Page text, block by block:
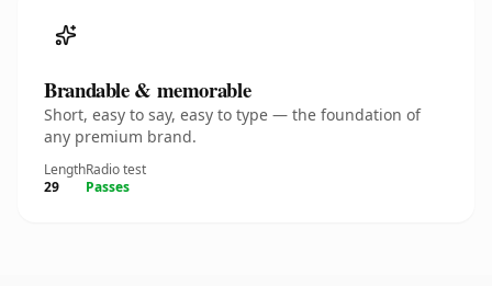
Brandable & memorable
Short, easy to say, easy to type — the foundation of
any premium brand.
Length
29
Radio test
Passes